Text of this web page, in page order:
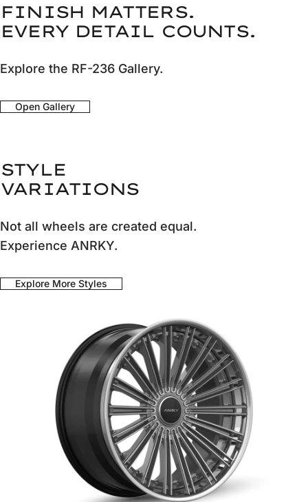
FINISH MATTERS.
EVERY DETAIL COUNTS.
Explore the RF-236 Gallery.
Open Gallery
STYLE
VARIATIONS
Not all wheels are created equal.
Experience ANRKY.
Explore More Styles